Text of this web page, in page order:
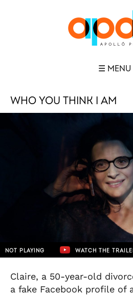
☰ MENU
WHO YOU THINK I AM
NOT PLAYING WATCH THE
Claire, a 50-year-old
a fake Facebook profile of